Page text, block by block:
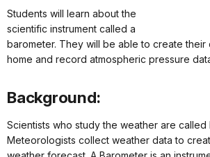
Students will learn about the
scientific instrument called a
barometer. They will be able to create their
home and record atmospheric pressure
Background:
Scientists who study the weather are called
Meteorologists collect weather data to